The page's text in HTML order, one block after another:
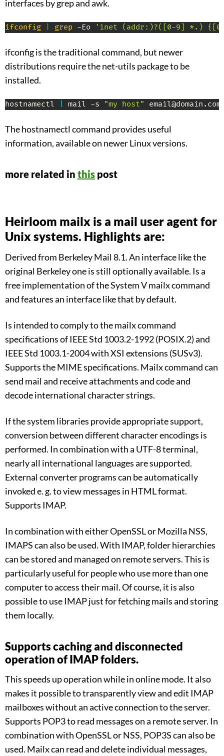
interfaces by grep and awk.
ifconfig grep -Eo 'inet (addr:)?([0-9] *.)
ifconfig is the traditional command, but newer
distributions require the net-utils package to be
installed.
hostnamectl mail -s "my host" email@domain.com
The hostnamectl command provides useful
information, available on newer Linux versions.
more related in this post
Heirloom mailx is a mail user agent for
Unix systems. Highlights are:
Derived from Berkeley Mail 8.1. An interface like the
original Berkeley one is still optionally available. Is a
free implementation of the System V mailx command
and features an interface like that by default.
Is intended to comply to the mailx command
specifications of IEEE Std 1003.2-1992 (POSIX.2) and
IEEE Std 1003.1-2004 with XSI extensions (SUSv3).
Supports the MIME specifications. Mailx command can
send mail and receive attachments and code and
decode international character strings.
If the system libraries provide appropriate support,
conversion between different character encodings is
performed. In combination with a UTF-8 terminal,
nearly all international languages are supported.
External converter programs can be automatically
invoked e. g. to view messages in HTML format.
Supports IMAP.
In combination with either OpenSSL or Mozilla NSS,
IMAPS can also be used. With IMAP, folder hierarchies
can be stored and managed on remote servers. This is
particularly useful for people who use more than one
computer to access their mail. Of course, it is also
possible to use IMAP just for fetching mails and storing
them locally.
Supports caching and disconnected
operation of IMAP folders.
This speeds up operation while in online mode. It also
makes it possible to transparently view and edit IMAP
mailboxes without an active connection to the server.
Supports POP3 to read messages on a remote server. In
combination with OpenSSL or NSS, POP3S can also be
used. Mailx can read and delete individual messages,